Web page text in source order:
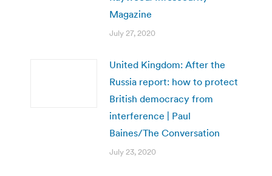
Magazine
July 27, 2020
United Kingdom: After the
Russia report: how to protect
British democracy from
interference | Paul
Baines/The Conversation
July 23, 2020